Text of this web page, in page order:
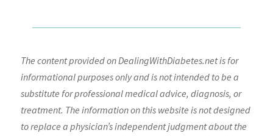
The content provided on DealingWithDiabetes.net is for
informational purposes only and is not intended to be a
substitute for professional medical advice, diagnosis, or
treatment. The information on this website is not designed
to replace a physician’s independent judgment about the